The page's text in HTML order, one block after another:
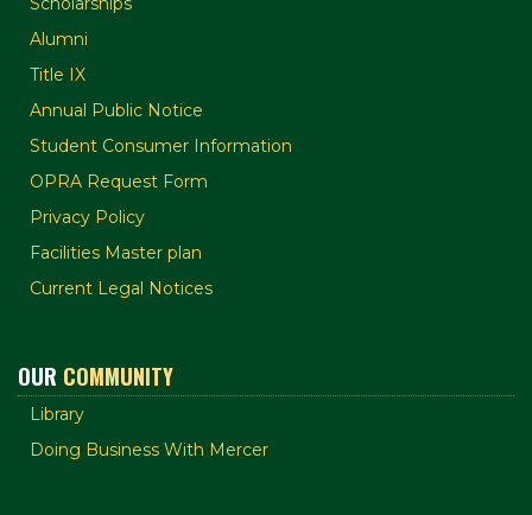
Alumni
Title IX
Annual Public Notice
Student Consumer Information
OPRA Request Form
Privacy Policy
Facilities Master plan
Current Legal Notices
OUR COMMUNITY
Library
Doing Business With Mercer